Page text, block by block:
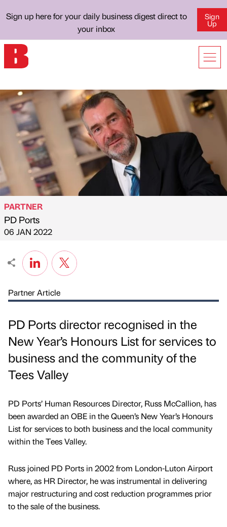
Sign up here for your daily business digest direct to
your inbox
Sign
Up
Published by
PARTNER
PD Ports
on
06 JAN 2022
Partner Article
PD Ports director recognised in the
New Year’s Honours List for services to
business and the community of the
Tees Valley
PD Ports’ Human Resources Director, Russ McCallion, has
been awarded an OBE in the Queen’s New Year’s Honours
List for services to both business and the local community
within the Tees Valley.
Russ joined PD Ports in 2002 from London-Luton Airport
where, as HR Director, he was instrumental in delivering
major restructuring and cost reduction programmes prior
to the sale of the business.